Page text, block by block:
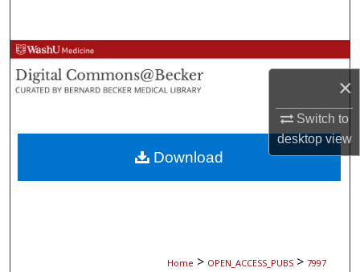
×
Switch to
desktopview
Browse Collections
My Account
About
Digital Commons Network™
Home > OPEN_ACCESS_PUBS > 7997
Download